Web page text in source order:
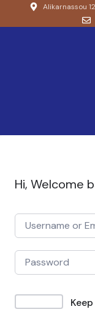
Alikarnassou
Hi, Welcome